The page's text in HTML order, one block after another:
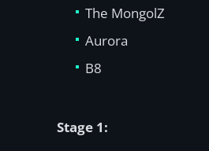
The MongolZ
Aurora
B8
Stage 1: